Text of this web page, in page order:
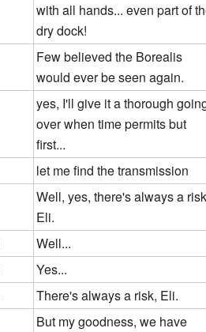
with all hands... even part of
dry dock!
Few believed the Borealis
would ever be seen again.
yes, I'll give it a thorough
over when time permits but
first...
let me find the transmission
Well, yes, there's always a
Eli.
Well...
Yes...
There's always a risk, Eli.
But my goodness, we have